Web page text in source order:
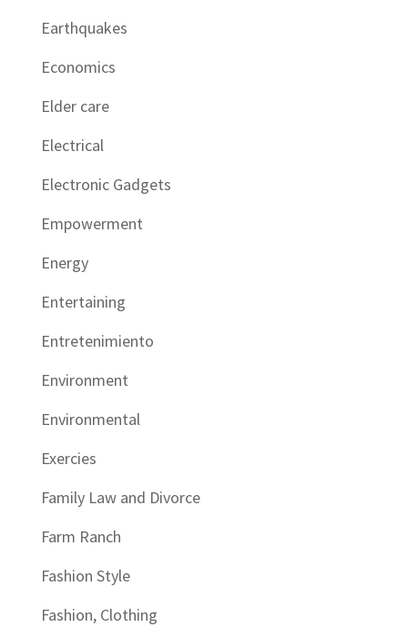
Earthquakes
Economics
Elder care
Electrical
Electronic Gadgets
Empowerment
Energy
Entertaining
Entretenimiento
Environment
Environmental
Exercies
Family Law and Divorce
Farm Ranch
Fashion Style
Fashion, Clothing